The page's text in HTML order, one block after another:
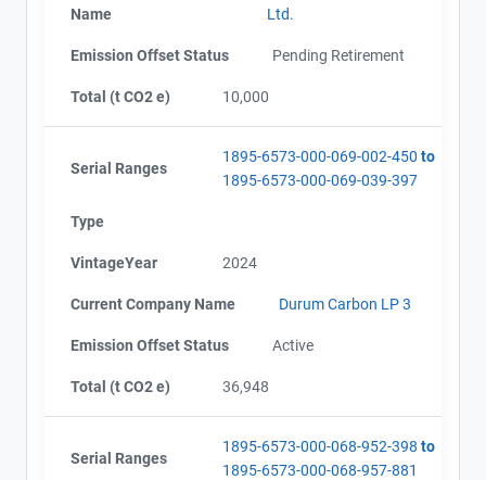
Name
Ltd.
Emission Offset Status Pending Retirement
Total (t CO2 e) 10,000
Serial Ranges
1895-6573-000-069-002-450 to
1895-6573-000-069-039-397
Type
VintageYear 2024
Current Company Name Durum Carbon LP 3
Emission Offset Status Active
Total (t CO2 e) 36,948
Serial Ranges
1895-6573-000-068-952-398 to
1895-6573-000-068-957-881